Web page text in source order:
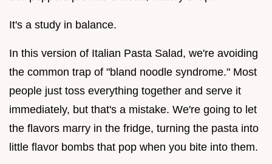
It's a study in balance.
In this version of Italian Pasta Salad, we're avoiding
the common trap of "bland noodle syndrome." Most
people just toss everything together and serve it
immediately, but that's a mistake. We're going to let
the flavors marry in the fridge, turning the pasta into
little flavor bombs that pop when you bite into them.